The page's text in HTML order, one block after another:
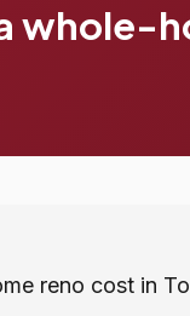
whole-
reno cost in